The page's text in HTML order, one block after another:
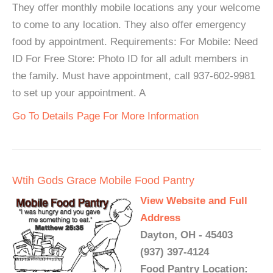
They offer monthly mobile locations any your welcome
to come to any location. They also offer emergency
food by appointment. Requirements: For Mobile: Need
ID For Free Store: Photo ID for all adult members in
the family. Must have appointment, call 937-602-9981
to set up your appointment. A
Go To Details Page For More Information
Wtih Gods Grace Mobile Food Pantry
View Website and Full
Address
Dayton, OH - 45403
(937) 397-4124
Food Pantry Location: